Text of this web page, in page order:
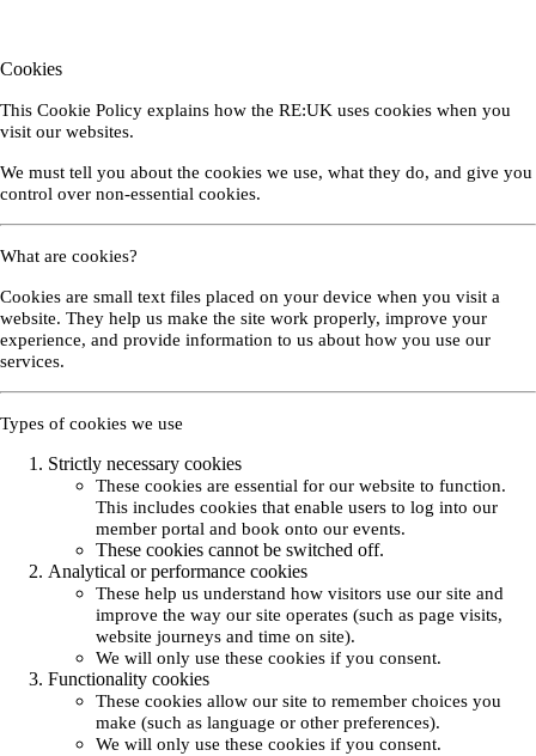
Cookies
This Cookie Policy explains how the RE:UK uses cookies when you
visit our websites.
We must tell you about the cookies we use, what they do, and give you
control over non-essential cookies.
What are cookies?
Cookies are small text files placed on your device when you visit a
website. They help us make the site work properly, improve your
experience, and provide information to us about how you use our
services.
Types of cookies we use
Strictly necessary cookies
These cookies are essential for our website to function.
This includes cookies that enable users to log into our
member portal and book onto our events.
These cookies cannot be switched off.
Analytical or performance cookies
These help us understand how visitors use our site and
improve the way our site operates (such as page visits,
website journeys and time on site).
We will only use these cookies if you consent.
Functionality cookies
These cookies allow our site to remember choices you
make (such as language or other preferences).
We will only use these cookies if you consent.